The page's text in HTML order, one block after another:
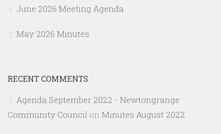
June 2026 Meeting Agenda
May 2026 Minutes
RECENT COMMENTS
Agenda September 2022 - Newtongrange
Community Council on Minutes August 2022